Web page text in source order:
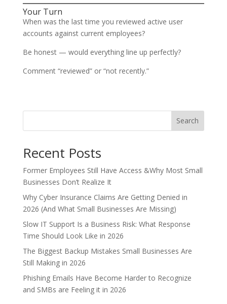
Your Turn
When was the last time you reviewed active user
accounts against current employees?
Be honest — would everything line up perfectly?
Comment “reviewed” or “not recently.”
Search
Recent Posts
Former Employees Still Have Access &Why Most Small
Businesses Don’t Realize It
Why Cyber Insurance Claims Are Getting Denied in
2026 (And What Small Businesses Are Missing)
Slow IT Support Is a Business Risk: What Response
Time Should Look Like in 2026
The Biggest Backup Mistakes Small Businesses Are
Still Making in 2026
Phishing Emails Have Become Harder to Recognize
and SMBs are Feeling it in 2026